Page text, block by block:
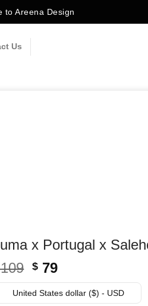
to Areena Design
Us
x Portugal x
Original
price
was:
$ 79Current
price
is:
United States dollar ($) - USD